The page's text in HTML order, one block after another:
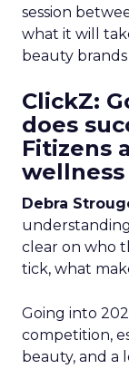
session
what it will
beauty
ClickZ:
does
Fitizens
wellness
Debra
clear on who
tick, what
Going into
competition,
beauty, and a